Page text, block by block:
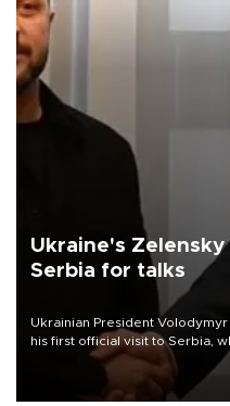
Ukraine's Zelensky
Serbia for talks
Ukrainian President
his first official visit to Serbia,
President Aleksandar Vučić
with the European Union and